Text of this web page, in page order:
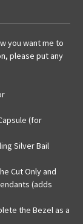
you want me to
please put any
(for
Silver Bail
Cut Only and
(adds
the Bezel as a